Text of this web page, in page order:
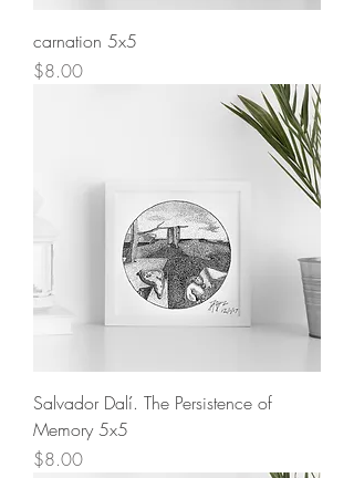
carnation 5x5
Price
$8.00
Salvador Dalí. The Persistence of
Memory 5x5
Price
$8.00